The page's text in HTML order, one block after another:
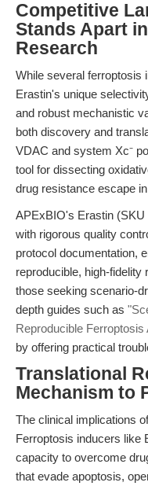
Competitive
Stands Apart
Research
While several ferroptosis
Erastin's unique
and robust mechanistic
both discovery and
VDAC and system Xc⁻
tool for dissecting
drug resistance escape
APExBIO's Erastin (SKU
with rigorous quality
protocol documentation,
reproducible, high-
those seeking scenario-
depth guides such as
Reproducible
by offering practical
Translational
Mechanism to
The clinical implications
Ferroptosis inducers like
capacity to overcome
that evade apoptosis,